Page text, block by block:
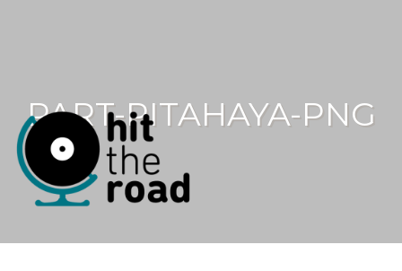
PART-PITAHAYA-PNG